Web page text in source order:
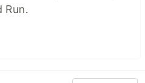
Run.